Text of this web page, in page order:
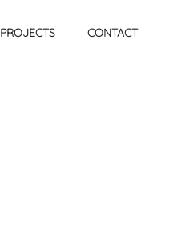
PROJECTS CONTACT